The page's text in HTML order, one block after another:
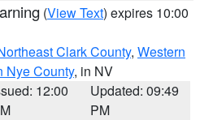
(View Text) expires 10:00
Clark County, Western
Nye County, in NV
12:00
Updated: 09:49
PM